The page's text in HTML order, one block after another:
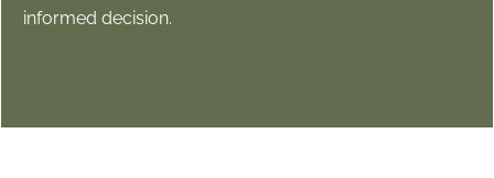
informed decision.